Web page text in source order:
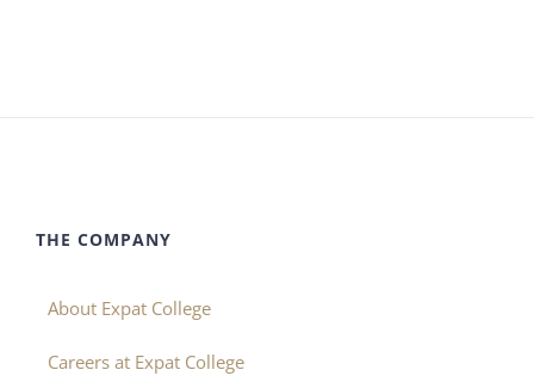
THE COMPANY
About Expat College
Careers at Expat College